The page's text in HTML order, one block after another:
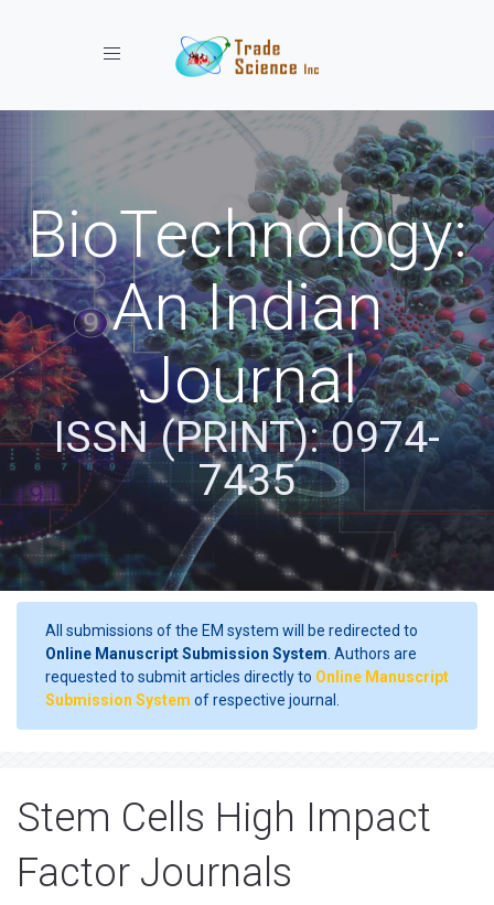
Toggle navigation
BioTechnology:
An Indian
Journal
ISSN (PRINT): 0974-
7435
All submissions of the EM system will be redirected to
Online Manuscript Submission System . Authors are
requested to submit articles directly to Online Manuscript
Submission System of respective journal.
Stem Cells High Impact
Factor Journals